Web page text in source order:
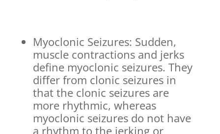
Myoclonic Seizures: Sudden,
muscle contractions and jerks
define myoclonic seizures. They
differ from clonic seizures in
that the clonic seizures are
more rhythmic, whereas
myoclonic seizures do not have
a rhythm to the jerking or